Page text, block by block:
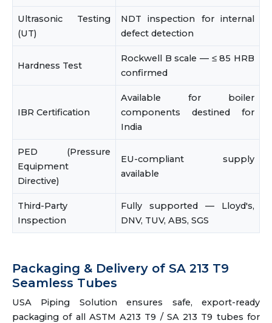
Ultrasonic Testing
(UT)
NDT inspection for internal
defect detection
Hardness Test
Rockwell B scale — ≤ 85 HRB
confirmed
IBR Certification
Available for boiler
components destined for
India
PED (Pressure
Equipment
Directive)
EU-compliant supply
available
Third-Party
Inspection
Fully supported — Lloyd's,
DNV, TUV, ABS, SGS
Packaging & Delivery of SA 213 T9
Seamless Tubes
USA Piping Solution ensures safe, export-ready
packaging of all ASTM A213 T9 / SA 213 T9 tubes for